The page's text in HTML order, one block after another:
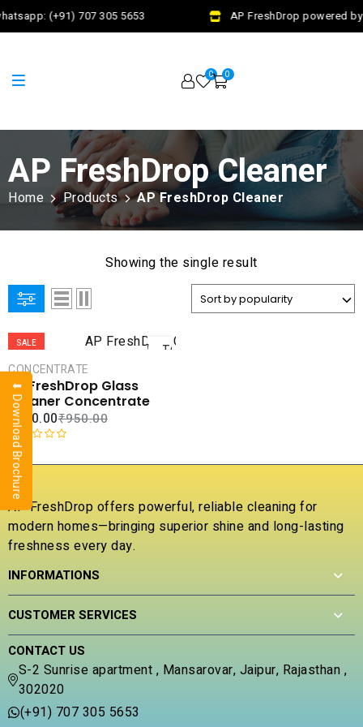
(+91) 707 305 5653 AP FreshDrop powered
0 0
AP FreshDrop Cleaner
Home Products AP FreshDrop Cleaner
Showing the single result
SALE
TO
COMPARE
CONCENTRATE
AP FreshDrop Glass
Cleaner Concentrate
₹950.00
₹240.00
R
a
e
d
0
o
t
5
AP FreshDrop offers powerful, reliable cleaning for
modern homes—bringing superior shine and long-lasting
freshness every day.
INFORMATIONS
CUSTOMER SERVICES
CONTACT US
S-2 Sunrise apartment , Mansarovar, Jaipur, Rajasthan ,
302020
(+91) 707 305 5653
⬇ Download Brochure